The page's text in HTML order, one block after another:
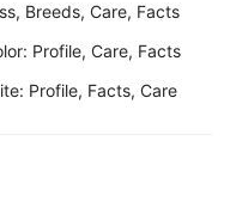
Breeds, Care, Facts
Profile, Care, Facts
Profile, Facts, Care